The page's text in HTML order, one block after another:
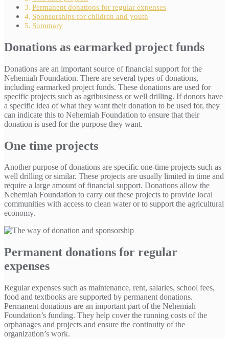
Permanent donations for regular expenses
Sponsorships for children and youth
Summary
Donations as earmarked project funds
Donations are an important source of financial support for the
Nehemiah Foundation. There are several types of donations,
including earmarked project funds. These donations are used for
specific projects such as agribusiness or well drilling. If donors have
a specific idea of what they want their donation to be used for, they
can indicate this to Nehemiah Foundation to ensure that their
donation is used for the purpose they want.
One time projects
Another purpose of donations are specific one-time projects such as
well drilling or similar. These projects are usually limited in time and
require a large amount of financial support. Donations allow the
Nehemiah Foundation to carry out these projects to provide local
communities with access to clean water or to support the agricultural
economy.
Permanent donations for regular
expenses
Regular expenses such as maintenance, rent, salaries, school fees,
food and textbooks are supported by permanent donations.
Permanent donations are an important part of the Nehemiah
Foundation’s funding. They help cover the running costs of the
orphanages and projects and ensure the continuity of the
organization’s work.